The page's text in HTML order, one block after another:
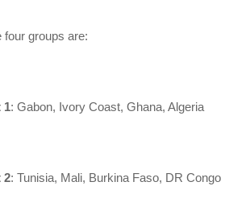
four groups are:
1: Gabon, Ivory Coast, Ghana, Algeria
2: Tunisia, Mali, Burkina Faso, DR Congo